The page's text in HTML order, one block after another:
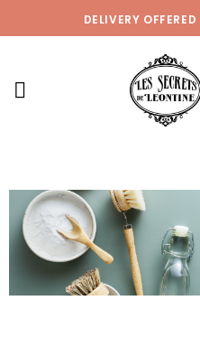
DELIVERY OFFERED